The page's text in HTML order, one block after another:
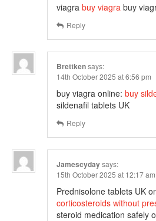
viagra buy viagra buy
Reply
Brettkensays:
14th October 2025 at 6:56 pm
buy viagra online: buy
sildenafil tablets UK
Reply
Jamescydaysays:
15th October 2025 at 12:17 am
Prednisolone tablets UK
corticosteroids without
steroid medication safely